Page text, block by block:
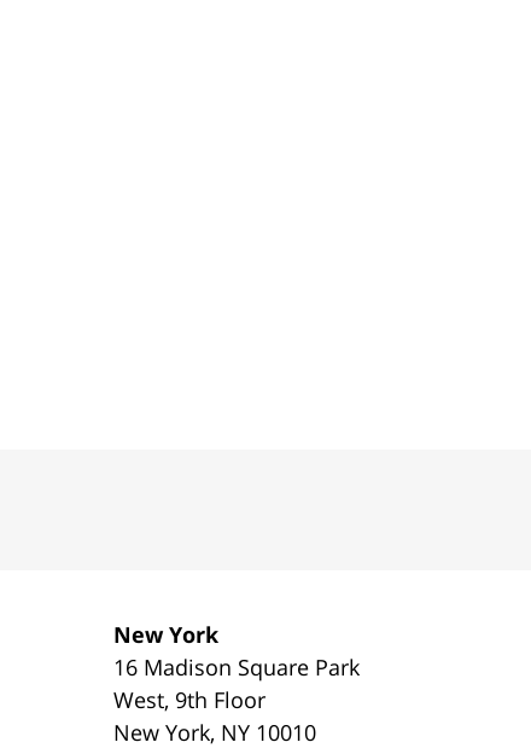
New York
16 Madison Square Park
West, 9th Floor
New York, NY 10010